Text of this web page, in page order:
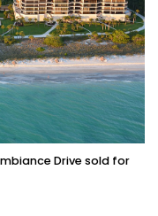
Drive sold for